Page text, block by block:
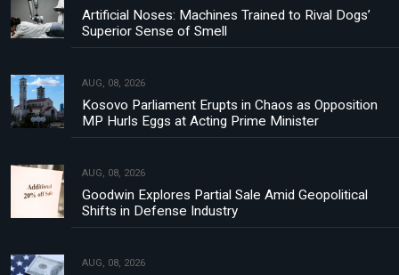
Artificial Noses: Machines Trained to Rival Dogs’
Superior Sense of Smell
AUG, 08, 2026
Kosovo Parliament Erupts in Chaos as Opposition
MP Hurls Eggs at Acting Prime Minister
AUG, 08, 2026
Goodwin Explores Partial Sale Amid Geopolitical
Shifts in Defense Industry
AUG, 08, 2026